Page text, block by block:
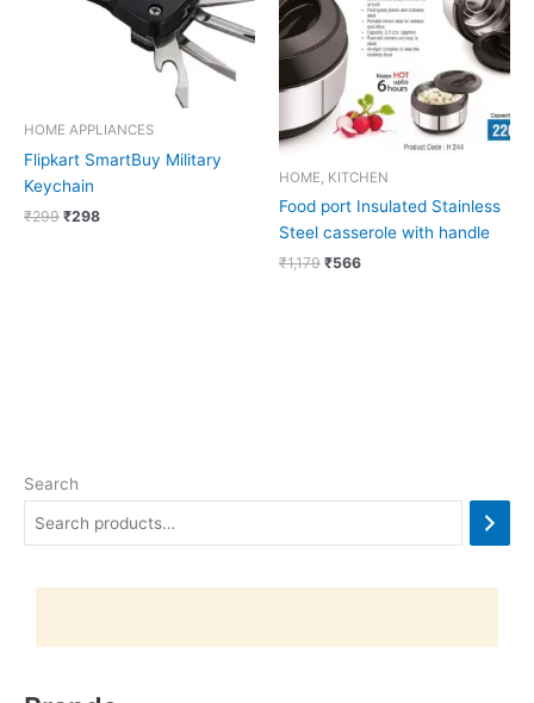
Search
HOME APPLIANCES
Flipkart SmartBuy Military
Keychain
₹299 ₹298
HOME, KITCHEN
Food port Insulated Stainless
Steel casserole with handle
₹1,179 ₹566